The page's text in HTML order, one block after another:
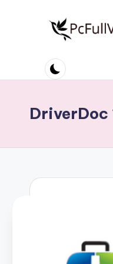
c
S
ft
w
Software
Download
Full
DriverDoc